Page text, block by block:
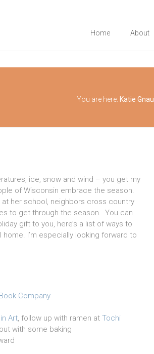
Home About
You are here: Katie Gnau
ice, snow and wind – you get my
of Wisconsin embrace the season.
her school, neighbors cross country
to get through the season. You can
gift to you, here’s a list of ways to
I’m especially looking forward to
Company
Art, follow up with ramen at Tochi
with some baking